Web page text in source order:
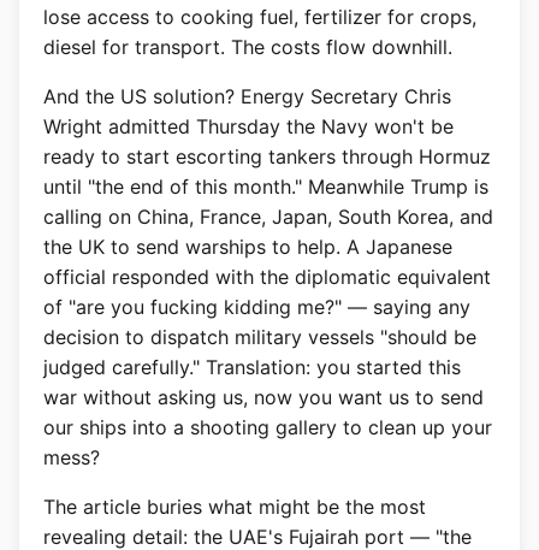
lose access to cooking fuel, fertilizer for crops,
diesel for transport. The costs flow downhill.
And the US solution? Energy Secretary Chris
Wright admitted Thursday the Navy won't be
ready to start escorting tankers through Hormuz
until "the end of this month." Meanwhile Trump is
calling on China, France, Japan, South Korea, and
the UK to send warships to help. A Japanese
official responded with the diplomatic equivalent
of "are you fucking kidding me?" — saying any
decision to dispatch military vessels "should be
judged carefully." Translation: you started this
war without asking us, now you want us to send
our ships into a shooting gallery to clean up your
mess?
The article buries what might be the most
revealing detail: the UAE's Fujairah port — "the